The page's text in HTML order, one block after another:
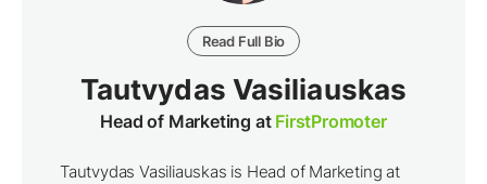
Read Full Bio
Tautvydas Vasiliauskas
Head of Marketing at FirstPromoter
Tautvydas Vasiliauskas is Head of Marketing at